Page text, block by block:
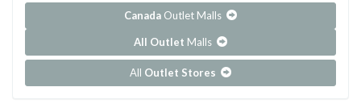
Canada Outlet Malls
All Outlet Malls
All Outlet Stores